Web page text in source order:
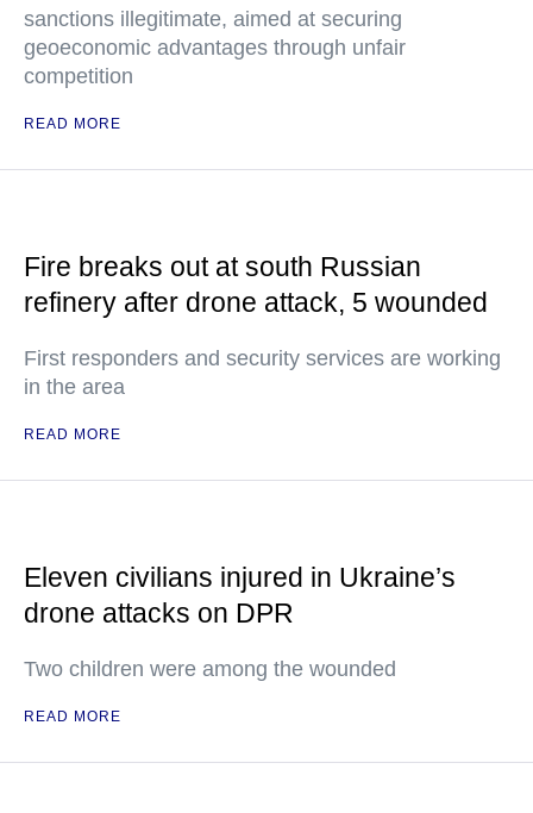
sanctions illegitimate, aimed at securing
geoeconomic advantages through unfair
competition
READ MORE
Fire breaks out at south Russian
refinery after drone attack, 5 wounded
First responders and security services are working
in the area
READ MORE
Eleven civilians injured in Ukraine’s
drone attacks on DPR
Two children were among the wounded
READ MORE